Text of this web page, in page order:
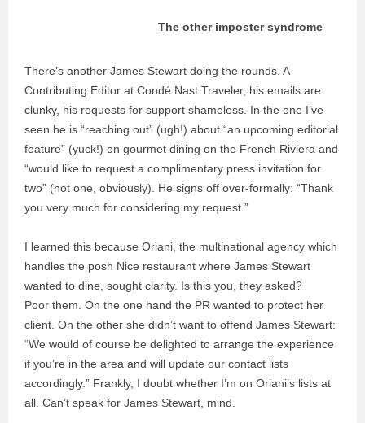
The other imposter syndrome
There’s another James Stewart doing the rounds. A
Contributing Editor at Condé Nast Traveler, his emails are
clunky, his requests for support shameless. In the one I’ve
seen he is “reaching out” (ugh!) about “an upcoming editorial
feature” (yuck!) on gourmet dining on the French Riviera and
“would like to request a complimentary press invitation for
two” (not one, obviously). He signs off over-formally: “Thank
you very much for considering my request.”
I learned this because Oriani, the multinational agency which
handles the posh Nice restaurant where James Stewart
wanted to dine, sought clarity. Is this you, they asked?
Poor them. On the one hand the PR wanted to protect her
client. On the other she didn’t want to offend James Stewart:
“We would of course be delighted to arrange the experience
if you’re in the area and will update our contact lists
accordingly.” Frankly, I doubt whether I’m on Oriani’s lists at
all. Can’t speak for James Stewart, mind.